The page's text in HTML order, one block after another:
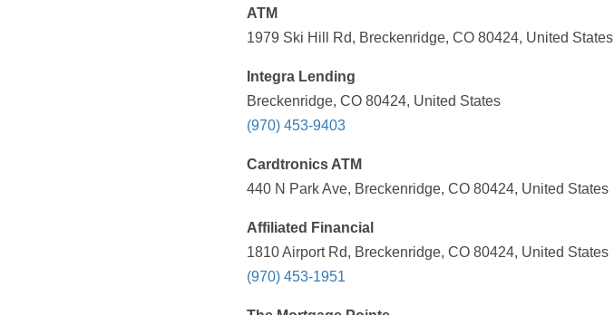
ATM
1979 Ski Hill Rd, Breckenridge, CO 80424, United States
Integra Lending
Breckenridge, CO 80424, United States
(970) 453-9403
Cardtronics ATM
440 N Park Ave, Breckenridge, CO 80424, United States
Affiliated Financial
1810 Airport Rd, Breckenridge, CO 80424, United States
(970) 453-1951